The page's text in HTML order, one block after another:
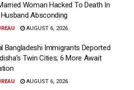
Woman Hacked To Death In
Absconding
AUGUST 6, 2026
Bangladeshi Immigrants Deported
Twin Cities; 6 More Await
AUGUST 6, 2026